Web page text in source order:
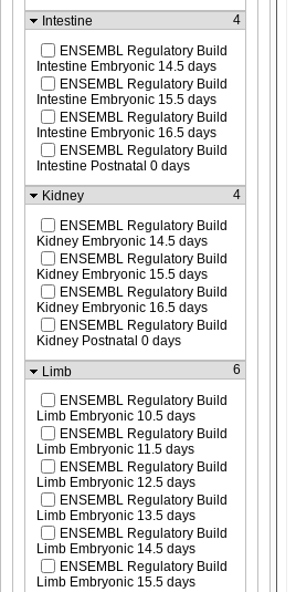
Intestine
4
ENSEMBL Regulatory Build
Intestine Embryonic 14.5 days
ENSEMBL Regulatory Build
Intestine Embryonic 15.5 days
ENSEMBL Regulatory Build
Intestine Embryonic 16.5 days
ENSEMBL Regulatory Build
Intestine Postnatal 0 days
Kidney
4
ENSEMBL Regulatory Build
Kidney Embryonic 14.5 days
ENSEMBL Regulatory Build
Kidney Embryonic 15.5 days
ENSEMBL Regulatory Build
Kidney Embryonic 16.5 days
ENSEMBL Regulatory Build
Kidney Postnatal 0 days
Limb
6
ENSEMBL Regulatory Build
Limb Embryonic 10.5 days
ENSEMBL Regulatory Build
Limb Embryonic 11.5 days
ENSEMBL Regulatory Build
Limb Embryonic 12.5 days
ENSEMBL Regulatory Build
Limb Embryonic 13.5 days
ENSEMBL Regulatory Build
Limb Embryonic 14.5 days
ENSEMBL Regulatory Build
Limb Embryonic 15.5 days